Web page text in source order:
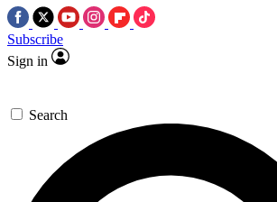
Subscribe
Sign in
Search